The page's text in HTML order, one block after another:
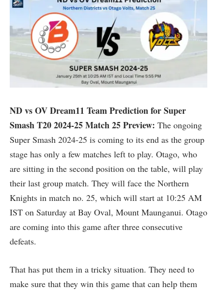
ND vs OV Dream11 Team Prediction for Super
Smash T20 2024-25Match 25 Preview: The ongoing
Super Smash 2024-25 is coming to its end as the group
stage has only a few matches left to play. Otago, who
are sitting in the second position on the table, will play
their last group match. They will face the Northern
Knights in match no. 25, which will start at 10:25 AM
IST on Saturday at Bay Oval, Mount Maunganui. Otago
are coming into this game after three consecutive
defeats.
That has put them in a tricky situation. They need to
make sure that they win this game that can help them